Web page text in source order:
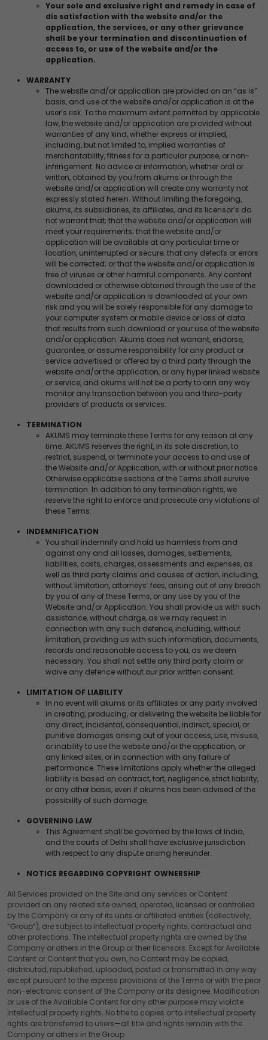
Your sole and exclusive right and remedy in case of
dis satisfaction with the website and/or the
application, the services, or any other grievance
shall be your termination and discontinuation of
access to, or use of the website and/or the
application.
WARRANTY
The website and/or application are provided on an “as is”
basis, and use of the website and/or application is at the
user’s risk. To the maximum extent permitted by applicable
law, the website and/or application are provided without
warranties of any kind, whether express or implied,
including, but not limited to, implied warranties of
merchantability, fitness for a particular purpose, or non-
infringement. No advice or information, whether oral or
written, obtained by you from akums or through the
website and/or application will create any warranty not
expressly stated herein. Without limiting the foregoing,
akums, its subsidiaries, its affiliates, and its licensor’s do
not warrant that; that the website and/or application will
meet your requirements; that the website and/or
application will be available at any particular time or
location, uninterrupted or secure; that any defects or errors
will be corrected; or that the website and/or application is
free of viruses or other harmful components. Any content
downloaded or otherwise obtained through the use of the
website and/or application is downloaded at your own
risk and you will be solely responsible for any damage to
your computer system or mobile device or loss of data
that results from such download or your use of the website
and/or application. Akums does not warrant, endorse,
guarantee, or assume responsibility for any product or
service advertised or offered by a third party through the
website and/or the application, or any hyper linked website
or service, and akums will not be a party to orin any way
monitor any transaction between you and third-party
providers of products or services.
TERMINATION
AKUMS may terminate these Terms for any reason at any
time. AKUMS reserves the right, in its sole discretion, to
restrict, suspend, or terminate your access to and use of
the Website and/or Application, with or without prior notice.
Otherwise applicable sections of the Terms shall survive
termination. In addition to any termination rights, we
reserve the right to enforce and prosecute any violations of
these Terms.
INDEMNIFICATION
You shall indemnify and hold us harmless from and
against any and all losses, damages, settlements,
liabilities, costs, charges, assessments and expenses, as
well as third party claims and causes of action, including,
without limitation, attorneys’ fees, arising out of any breach
by you of any of these Terms, or any use by you of the
Website and/or Application. You shall provide us with such
assistance, without charge, as we may request in
connection with any such defence, including, without
limitation, providing us with such information, documents,
records and reasonable access to you, as we deem
necessary. You shall not settle any third party claim or
waive any defence without our prior written consent.
LIMITATION OF LIABILITY
In no event will akums or its affiliates or any party involved
in creating, producing, or delivering the website be liable for
any direct, incidental, consequential, indirect, special, or
punitive damages arising out of your access, use, misuse,
or inability to use the website and/or the application, or
any linked sites, or in connection with any failure of
performance. These limitations apply whether the alleged
liability is based on contract, tort, negligence, strict liability,
or any other basis, even if akums has been advised of the
possibility of such damage.
GOVERNING LAW
This Agreement shall be governed by the laws of India,
and the courts of Delhi shall have exclusive jurisdiction
with respect to any dispute arising hereunder.
NOTICE REGARDING COPYRIGHT OWNERSHIP:
All Services provided on the Site and any services or Content
provided on any related site owned, operated, licensed or controlled
by the Company or any of its units or affiliated entities (collectively,
“Group”), are subject to intellectual property rights, contractual and
other protections. The intellectual property rights are owned by the
Company or others in the Group or their licensors. Except for Available
Content or Content that you own, no Content may be copied,
distributed, republished, uploaded, posted or transmitted in any way
except pursuant to the express provisions of the Terms or with the prior
non-electronic consent of the Company or its designee. Modification
or use of the Available Content for any other purpose may violate
intellectual property rights. No title to copies or to intellectual property
rights are transferred to users—all title and rights remain with the
Company or others in the Group